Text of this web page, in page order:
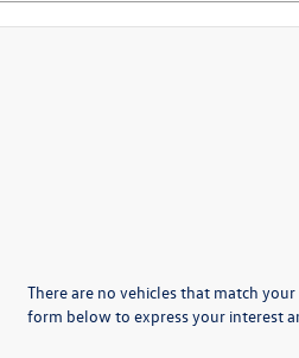
There are no vehicles that match
form below to express your interest